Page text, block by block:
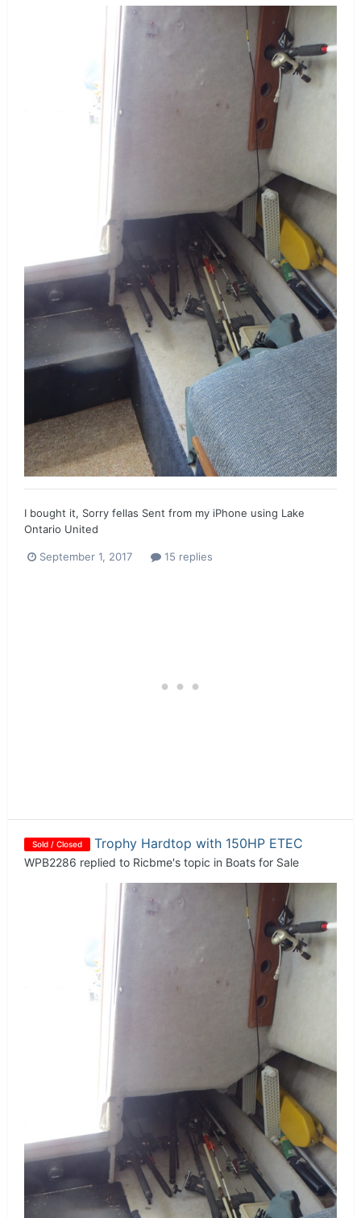
I bought it, Sorry fellas Sent from my iPhone using Lake
Ontario United
September 1, 2017 15 replies
Sold / Closed Trophy Hardtop with 150HP ETEC
WPB2286 replied to Ricbme's topic in Boats for Sale